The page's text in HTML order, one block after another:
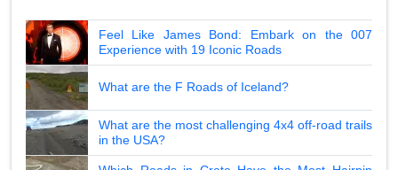
Feel Like James Bond: Embark on the 007
Experience with 19 Iconic Roads
What are the F Roads of Iceland?
What are the most challenging 4x4 off-road trails
in the USA?